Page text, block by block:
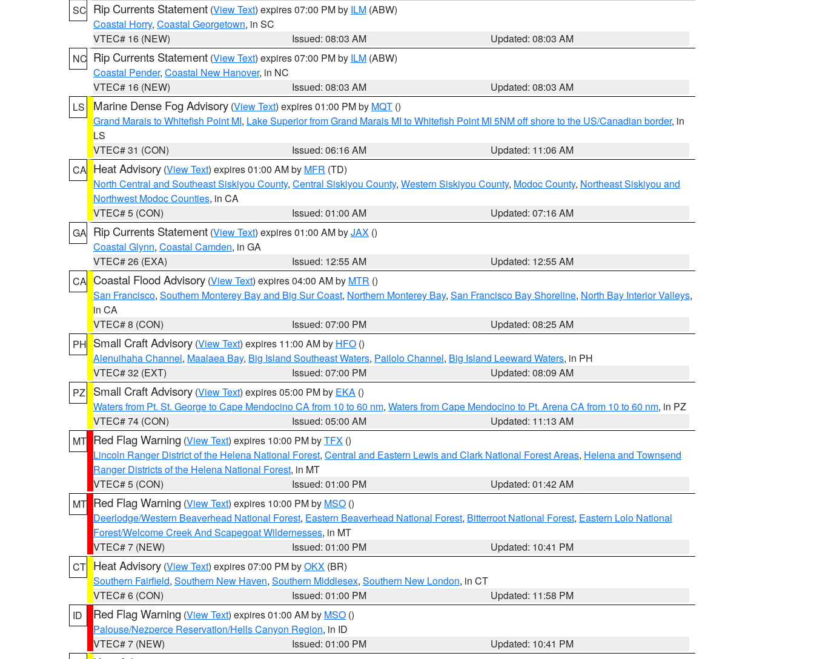
SC Rip Currents Statement (View Text) expires 07:00 PM by ILM (ABW)
Coastal Horry, Coastal Georgetown, in SC
VTEC# 16 (NEW)
Issued: 08:03 AM
Updated: 08:03 AM
NC Rip Currents Statement (View Text) expires 07:00 PM by ILM (ABW)
Coastal Pender, Coastal New Hanover, in NC
VTEC# 16 (NEW)
Issued: 08:03 AM
Updated: 08:03 AM
LS
Marine Dense Fog Advisory (View Text) expires 01:00 PM by MQT ()
Grand Marais to Whitefish Point MI, Lake Superior from Grand Marais MI to Whitefish Point MI 5NM off shore to the US/Canadian border, in
LS
VTEC# 31 (CON)
Issued: 06:16 AM
Updated: 11:06 AM
CA Heat Advisory (View Text) expires 01:00 AM by MFR (TD)
North Central and Southeast Siskiyou County, Central Siskiyou County, Western Siskiyou County, Modoc County, Northeast Siskiyou and
Northwest Modoc Counties, in CA
VTEC# 5 (CON)
Issued: 01:00 AM
Updated: 07:16 AM
GA Rip Currents Statement (View Text) expires 01:00 AM byJAX ()
Coastal Glynn, Coastal Camden, in GA
VTEC# 26 (EXA)
Issued: 12:55 AM
Updated: 12:55 AM
CA Coastal Flood Advisory (View Text) expires 04:00 AM by MTR ()
San Francisco, Southern Monterey Bay and Big Sur Coast, Northern Monterey Bay, San Francisco Bay Shoreline, North Bay Interior Valleys,
in CA
VTEC# 8 (CON)
Issued: 07:00 PM
Updated: 08:25 AM
PH Small Craft Advisory (View Text) expires 11:00 AM by HFO ()
Alenuihaha Channel, Maalaea Bay, Big Island Southeast Waters, Pailolo Channel, Big Island Leeward Waters, in PH
VTEC# 32 (EXT)
Issued: 07:00 PM
Updated: 08:09 AM
PZ
Small Craft Advisory (View Text) expires 05:00 PM by EKA ()
Waters from Pt. St. George to Cape Mendocino CA from 10 to 60 nm, Waters from Cape Mendocino to Pt. Arena CA from 10 to 60 nm, in PZ
VTEC# 74 (CON)
Issued: 05:00 AM
Updated: 11:13 AM
MT Red Flag Warning (View Text) expires 10:00 PM byTFX ()
Lincoln Ranger District of the Helena National Forest, Central and Eastern Lewis and Clark National Forest Areas, Helena and Townsend
Ranger Districts of the Helena National Forest, in MT
VTEC# 5 (CON)
Issued: 01:00 PM
Updated: 01:42 AM
MT Red Flag Warning (View Text) expires 10:00 PM by MSO ()
Deerlodge/Western Beaverhead National Forest, Eastern Beaverhead National Forest, Bitterroot National Forest, Eastern Lolo National
Forest/Welcome Creek And Scapegoat Wildernesses, in MT
VTEC# 7 (NEW)
Issued: 01:00 PM
Updated: 10:41 PM
CT Heat Advisory (View Text) expires 07:00 PM byOKX (BR)
Southern Fairfield, Southern New Haven, Southern Middlesex, Southern New London, in CT
VTEC# 6 (CON)
Issued: 01:00 PM
Updated: 11:58 PM
ID
Red Flag Warning (View Text) expires 01:00 AM by MSO ()
Palouse/Nezperce Reservation/Hells Canyon Region, in ID
VTEC# 7 (NEW)
Issued: 01:00 PM
Updated: 10:41 PM